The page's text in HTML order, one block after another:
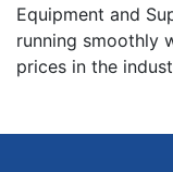
Equipment and
running smoothly
prices in the